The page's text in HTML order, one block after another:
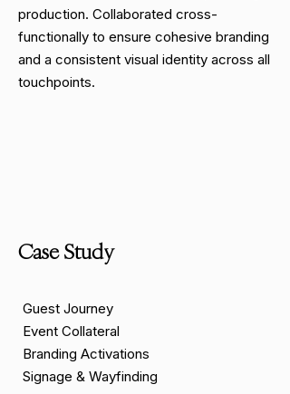
Case Study
Guest Journey
Event Collateral
Branding Activations
Signage & Wayfinding
production. Collaborated cross-
functionally to ensure cohesive branding
and a consistent visual identity across all
touchpoints.